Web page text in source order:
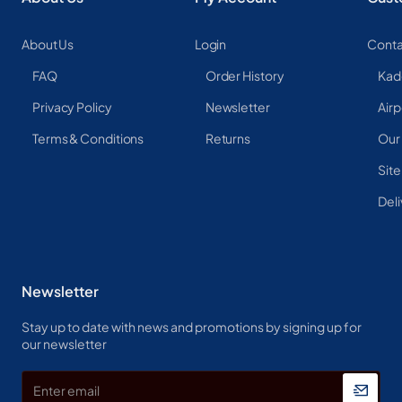
About Us
FAQ
Privacy Policy
Terms & Conditions
Login
Order History
Newsletter
Returns
Newsletter
Stay up to date with news and promotions by signing up for
our newsletter
email